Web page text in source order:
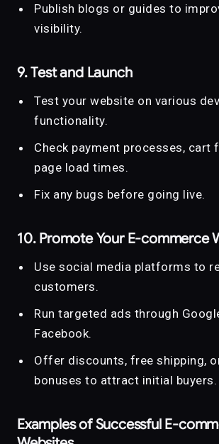
Publish blogs or guides to
visibility.
9. Test and Launch
Test your website on various
functionality.
Check payment processes, cart
page load times.
Fix any bugs before going live.
10. Promote Your E-commerce
Use social media platforms to
customers.
Run targeted ads through
Facebook.
Offer discounts, free shipping,
bonuses to attract initial buyers.
Examples of Successful E-